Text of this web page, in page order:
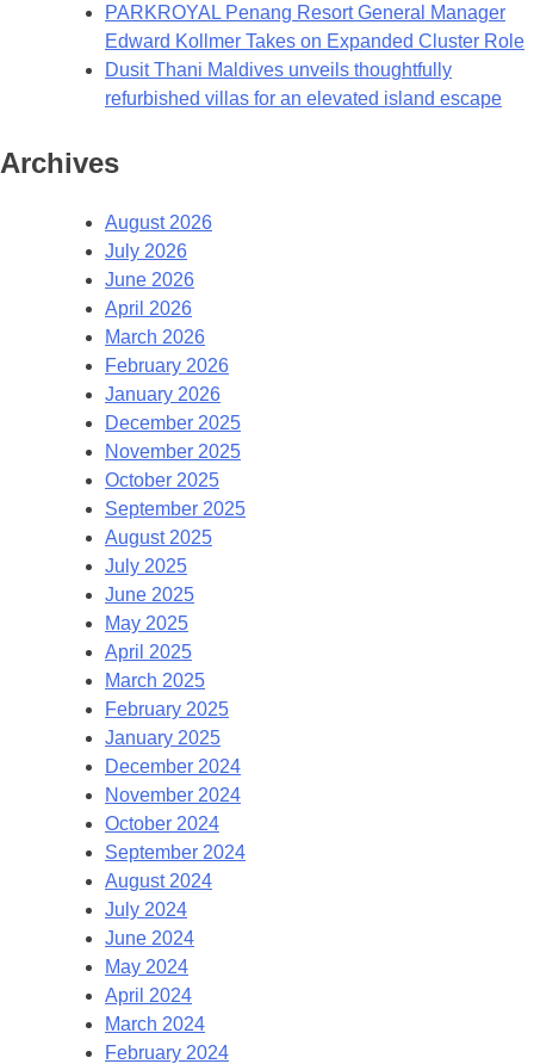
PARKROYAL Penang Resort General Manager
Edward Kollmer Takes on Expanded Cluster Role
Dusit Thani Maldives unveils thoughtfully
refurbished villas for an elevated island escape
Archives
August 2026
July 2026
June 2026
April 2026
March 2026
February 2026
January 2026
December 2025
November 2025
October 2025
September 2025
August 2025
July 2025
June 2025
May 2025
April 2025
March 2025
February 2025
January 2025
December 2024
November 2024
October 2024
September 2024
August 2024
July 2024
June 2024
May 2024
April 2024
March 2024
February 2024